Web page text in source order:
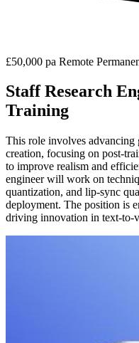
£50,000 pa Remote
Staff Research
Training
This role involves
creation, focusing on post-
to improve realism and
engineer will work on
quantization, and lip-sync
deployment. The position is
driving innovation in text-to-